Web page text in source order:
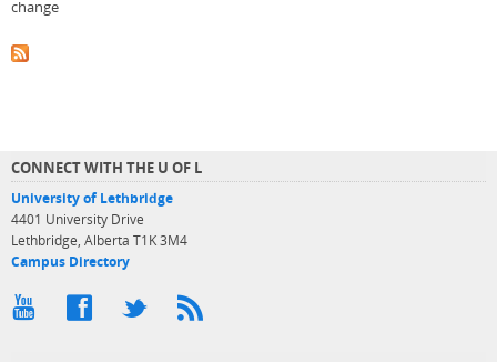
change
CONNECT WITH THE U OF L
University of Lethbridge
4401 University Drive
Lethbridge, Alberta T1K 3M4
Campus Directory